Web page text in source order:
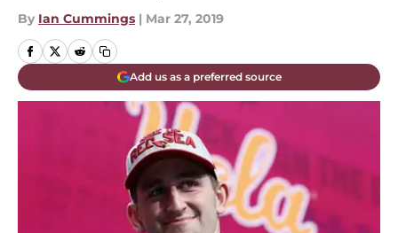
By Ian Cummings | Mar 27, 2019
Add us as a preferred source